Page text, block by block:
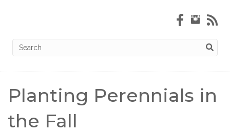
Planting Perennials in
the Fall